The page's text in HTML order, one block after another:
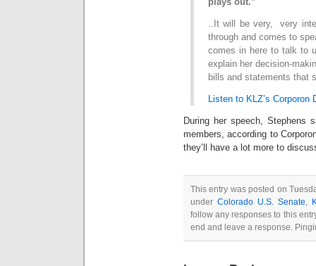
..It will be very, very
through and comes to
comes in here to talk to
explain her decision-
bills and statements that
Listen to KLZ’s
During her speech, Stephens
members, according to
they’ll have a lot more to
This entry was posted on
underColorado U.S. Senate,
follow any responses to this
end and leave a response.